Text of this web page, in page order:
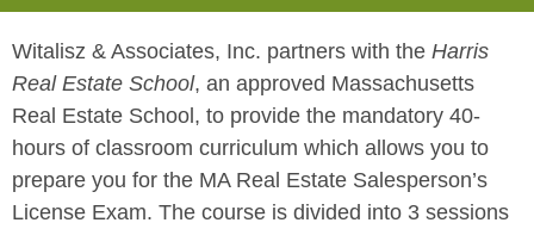
Witalisz & Associates, Inc. partners with the Harris
Real Estate School, an approved Massachusetts
Real Estate School, to provide the mandatory 40-
hours of classroom curriculum which allows you to
prepare you for the MA Real Estate Salesperson’s
License Exam. The course is divided into 3 sessions